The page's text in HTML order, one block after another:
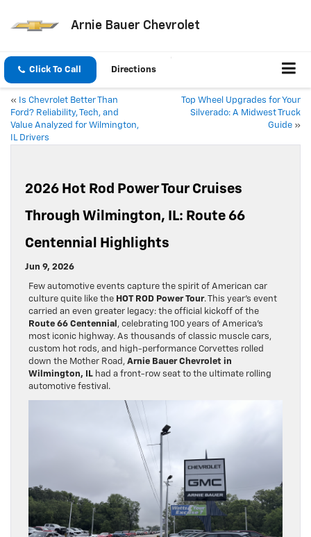
Arnie Bauer Chevrolet
Click To Call Directions
«
Is Chevrolet Better Than
Ford? Reliability, Tech, and
Value Analyzed for Wilmington,
IL Drivers
Top Wheel Upgrades for Your
Silverado: A Midwest Truck
Guide »
2026 Hot Rod Power Tour Cruises
Through Wilmington, IL: Route 66
Centennial Highlights
Jun 9, 2026
Few automotive events capture the spirit of American car
culture quite like the HOT ROD Power Tour. This year’s event
carried an even greater legacy: the official kickoff of the
Route 66 Centennial , celebrating 100 years of America’s
most iconic highway. As thousands of classic muscle cars,
custom hot rods, and high-performance Corvettes rolled
down the Mother Road, Arnie Bauer Chevrolet in
Wilmington, IL had a front-row seat to the ultimate rolling
automotive festival.